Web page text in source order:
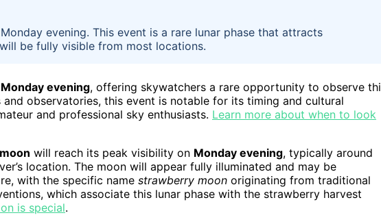
evening. This event is a rare lunar phase that attracts
be fully visible from most locations.
Monday evening, offering skywatchers a rare opportunity to observe
observatories, this event is notable for its timing and cultural
and professional sky enthusiasts. Learn more about when to look
will reach its peak visibility on Monday evening, typically around
location. The moon will appear fully illuminated and may be
with the specific name strawberry moon originating from traditional
which associate this lunar phase with the strawberry harvest
is special.